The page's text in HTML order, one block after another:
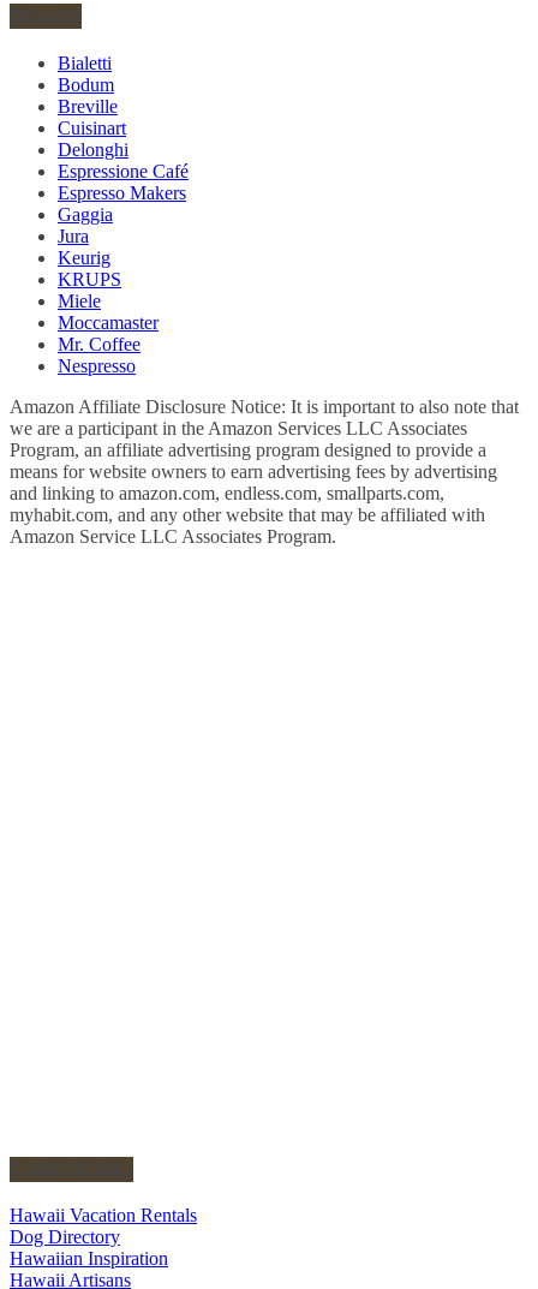
Bialetti
Bodum
Breville
Cuisinart
Delonghi
Espressione Café
Espresso Makers
Gaggia
Jura
Keurig
KRUPS
Miele
Moccamaster
Mr. Coffee
Nespresso
Amazon Affiliate Disclosure Notice: It is important to also note that
we are a participant in the Amazon Services LLC Associates
Program, an affiliate advertising program designed to provide a
means for website owners to earn advertising fees by advertising
and linking to amazon.com, endless.com, smallparts.com,
myhabit.com, and any other website that may be affiliated with
Amazon Service LLC Associates Program.
Hawaii Vacation Rentals
Dog Directory
Hawaiian Inspiration
Hawaii Artisans